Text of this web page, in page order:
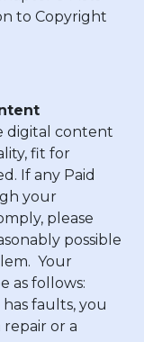
to Copyright
digital content
fit for
If any Paid
your
please
possible
Your
as follows:
faults, you
or a